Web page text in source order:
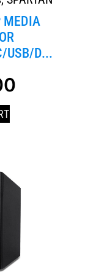
MEDIA
USB/D...